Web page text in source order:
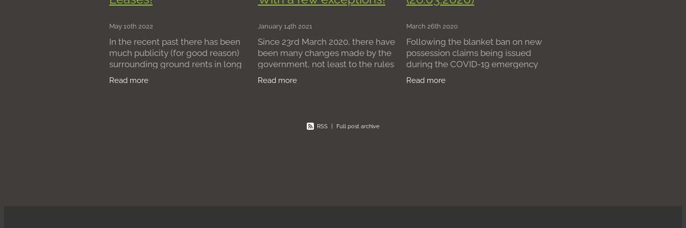
Leasehold Reform Act 1967
Freehold Conveyancing Tenants
Tribunal
Divorce
Possession claim Court Fees Lettings Agreement
Estate Agents
Assured Shorthold Tenancies
Residential leasehold flats
Removing managing agents
Bad management
Managing agents Block management
May 10th 2022
In the recent past there has been
much publicity (for good reason)
surrounding ground rents in long
residential leases. Some
leaseholders entered into leases
Read more
January 14th 2021
Since 23rd March 2020, there have
been many changes made by the
government, not least to the rules
governing residential possession
claims. One of the most recent
Read more
March 26th 2020
Following the blanket ban on new
possession claims being issued
during the COVID-19 emergency
period, we are slowly seeing further
information through from
Read more
RSS | Full post archive